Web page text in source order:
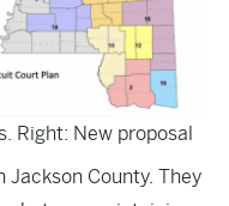
Right: New proposal
Jackson County. They